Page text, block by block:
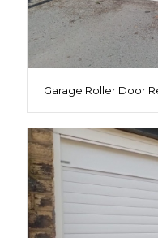
Garage Roller Door